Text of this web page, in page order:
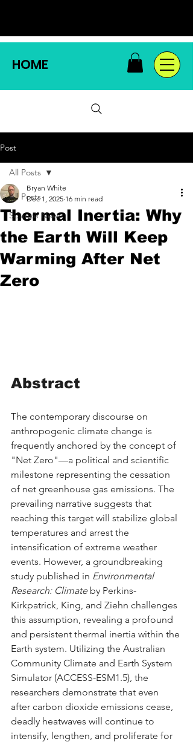
HOME
Post
All Posts
Science News
All Posts
Thermal Inertia: Why
the Earth Will Keep
Warming After Net
Zero
Bryan White
Dec 1, 2025 16 min read
Abstract
The contemporary discourse on
anthropogenic climate change is
frequently anchored by the concept of
"Net Zero"—a political and scientific
milestone representing the cessation
of net greenhouse gas emissions. The
prevailing narrative suggests that
reaching this target will stabilize global
temperatures and arrest the
intensification of extreme weather
events. However, a groundbreaking
study published in Environmental
Research: Climate by Perkins-
Kirkpatrick, King, and Ziehn challenges
this assumption, revealing a profound
and persistent thermal inertia within the
Earth system. Utilizing the Australian
Community Climate and Earth System
Simulator (ACCESS-ESM1.5), the
researchers demonstrate that even
after carbon dioxide emissions cease,
deadly heatwaves will continue to
intensify, lengthen, and proliferate for